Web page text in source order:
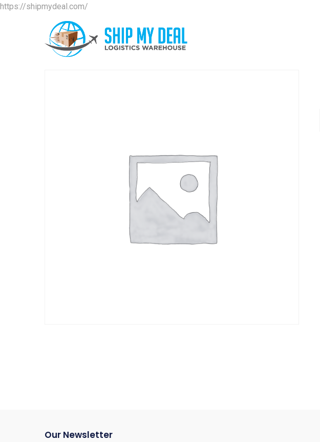
https://shipmydeal.com/
Our Newsletter